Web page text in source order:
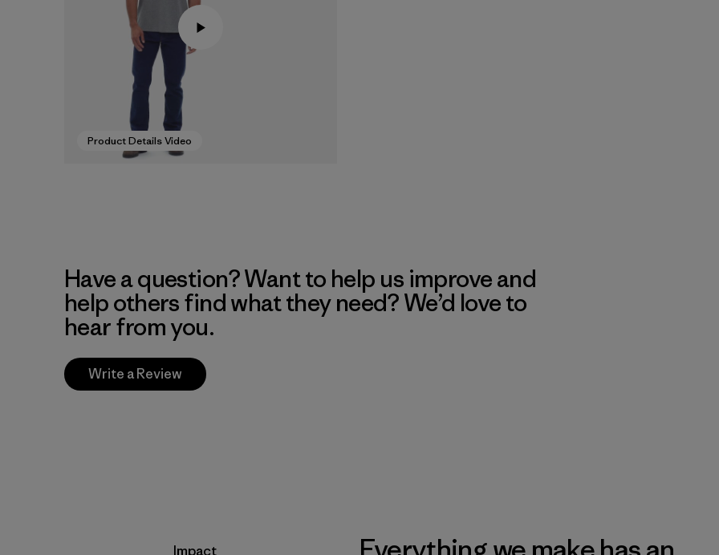
Product Details Video
Have a question? Want to help us improve and
help others find what they need? We’d love to
hear from you.
Write a Review
Impact